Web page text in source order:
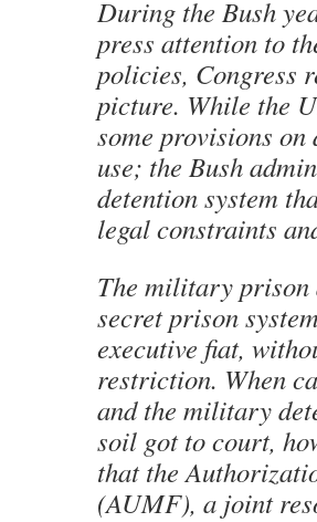
During the Bush
press attention to
policies, Congress
picture. While the
some provisions on
use; the Bush
detention system
legal constraints
The military prison
secret prison
executive fiat,
restriction. When
and the military
soil got to court,
that the
(AUMF), a joint